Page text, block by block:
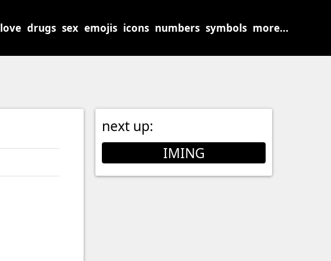
love drugs sex emojis icons numbers symbols more...
next up:
IMING